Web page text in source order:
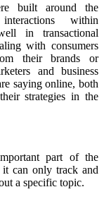
built around the
within
in transactional
with consumers
their brands or
and business
saying online, both
strategies in the
part of the
it can only track and
a specific topic.